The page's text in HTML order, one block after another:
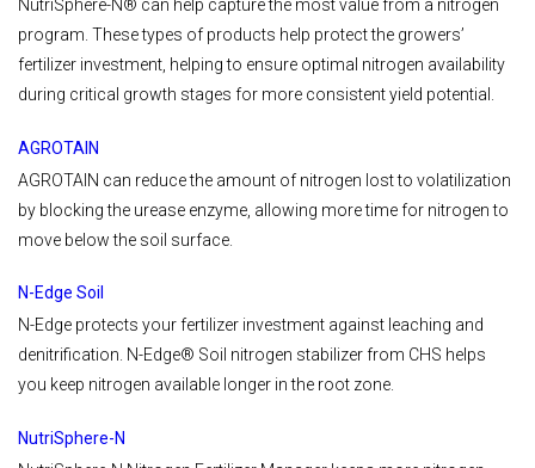
NutriSphere-N® can help capture the most value from a nitrogen
program. These types of products help protect the growers’
fertilizer investment, helping to ensure optimal nitrogen availability
during critical growth stages for more consistent yield potential.
AGROTAIN
AGROTAIN can reduce the amount of nitrogen lost to volatilization
by blocking the urease enzyme, allowing more time for nitrogen to
move below the soil surface.
N-Edge Soil
N-Edge protects your fertilizer investment against leaching and
denitrification. N-Edge® Soil nitrogen stabilizer from CHS helps
you keep nitrogen available longer in the root zone.
NutriSphere-N